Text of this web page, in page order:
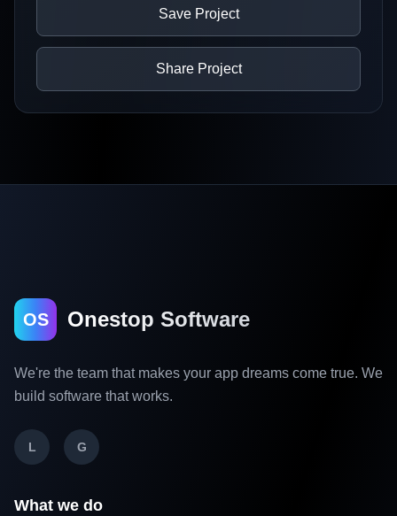
Save Project
Share Project
OS Onestop Software
We're the team that makes your app dreams come true. We
build software that works.
L G
What we do